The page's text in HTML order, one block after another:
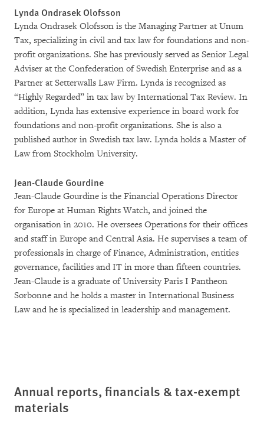
Lynda Ondrasek Olofsson
Lynda Ondrasek Olofsson is the Managing Partner at Unum
Tax, specializing in civil and tax law for foundations and non-
profit organizations. She has previously served as Senior Legal
Adviser at the Confederation of Swedish Enterprise and as a
Partner at Setterwalls Law Firm. Lynda is recognized as
“Highly Regarded” in tax law by International Tax Review. In
addition, Lynda has extensive experience in board work for
foundations and non-profit organizations. She is also a
published author in Swedish tax law. Lynda holds a Master of
Law from Stockholm University.
Jean-Claude Gourdine
Jean-Claude Gourdine is the Financial Operations Director
for Europe at Human Rights Watch, and joined the
organisation in 2010. He oversees Operations for their offices
and staff in Europe and Central Asia. He supervises a team of
professionals in charge of Finance, Administration, entities
governance, facilities and IT in more than fifteen countries.
Jean-Claude is a graduate of University Paris I Pantheon
Sorbonne and he holds a master in International Business
Law and he is specialized in leadership and management.
Annual reports, financials & tax-exempt
materials